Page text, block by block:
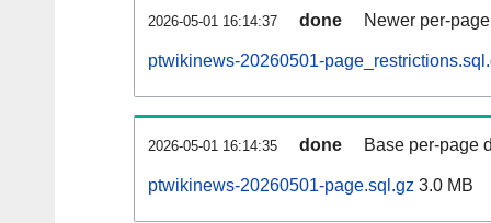
2026-05-01 16:14:37 done Newer per-
ptwikinews-20260501-
2026-05-01 16:14:35 done Base per-page
ptwikinews-20260501-page.sql.gz 3.0 MB